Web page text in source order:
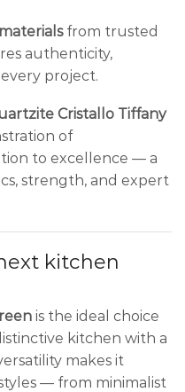
from trusted
authenticity,
project.
Cristallo Tiffany
of
to excellence — a
strength, and expert
kitchen
is the ideal choice
kitchen with a
makes it
— from minimalist